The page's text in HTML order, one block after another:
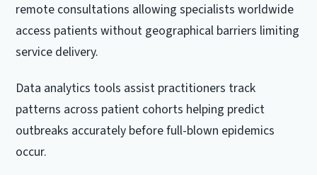
remote consultations allowing specialists worldwide
access patients without geographical barriers limiting
service delivery.
Data analytics tools assist practitioners track
patterns across patient cohorts helping predict
outbreaks accurately before full-blown epidemics
occur.